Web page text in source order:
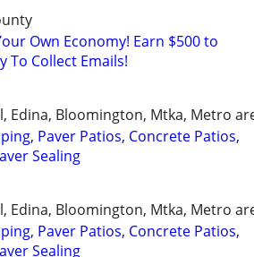
Own Economy! Earn $500 to
To Collect Emails!
Edina, Bloomington, Mtka, Metro
Paver Patios, Concrete Patios,
Sealing
Edina, Bloomington, Mtka, Metro
Paver Patios, Concrete Patios,
Sealing